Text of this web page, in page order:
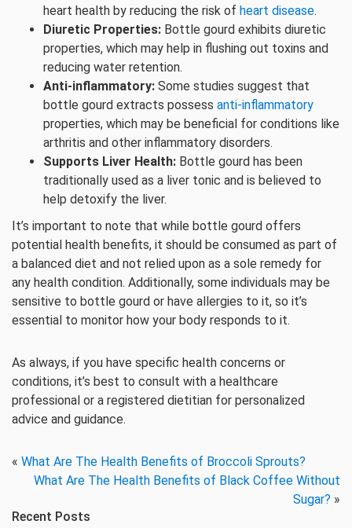
heart health by reducing the risk of heart disease.
Diuretic Properties: Bottle gourd exhibits diuretic
properties, which may help in flushing out toxins and
reducing water retention.
Anti-inflammatory: Some studies suggest that
bottle gourd extracts possess anti-inflammatory
properties, which may be beneficial for conditions like
arthritis and other inflammatory disorders.
Supports Liver Health: Bottle gourd has been
traditionally used as a liver tonic and is believed to
help detoxify the liver.
It’s important to note that while bottle gourd offers
potential health benefits, it should be consumed as part of
a balanced diet and not relied upon as a sole remedy for
any health condition. Additionally, some individuals may be
sensitive to bottle gourd or have allergies to it, so it’s
essential to monitor how your body responds to it.
As always, if you have specific health concerns or
conditions, it’s best to consult with a healthcare
professional or a registered dietitian for personalized
advice and guidance.
« What Are The Health Benefits of Broccoli Sprouts?
What Are The Health Benefits of Black Coffee Without
Sugar? »
Recent Posts